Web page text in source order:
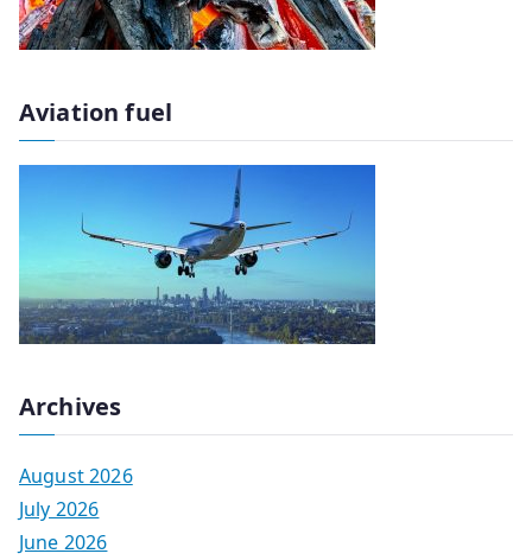
Aviation fuel
Archives
August 2026
July 2026
June 2026